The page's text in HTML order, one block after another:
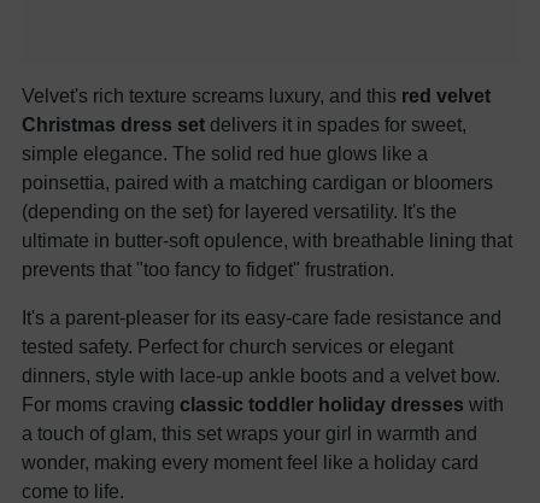
Velvet's rich texture screams luxury, and this red velvet
Christmas dress set delivers it in spades for sweet,
simple elegance. The solid red hue glows like a
poinsettia, paired with a matching cardigan or bloomers
(depending on the set) for layered versatility. It's the
ultimate in butter-soft opulence, with breathable lining that
prevents that "too fancy to fidget" frustration.
It's a parent-pleaser for its easy-care fade resistance and
tested safety. Perfect for church services or elegant
dinners, style with lace-up ankle boots and a velvet bow.
For moms craving classic toddler holiday dresses with
a touch of glam, this set wraps your girl in warmth and
wonder, making every moment feel like a holiday card
come to life.